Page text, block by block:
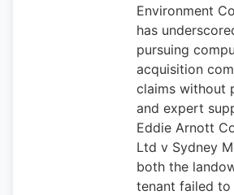
Environment
has
pursuing
acquisition
claims without
and expert
Eddie Arnott
Ltd v Sydney
both the
tenant failed